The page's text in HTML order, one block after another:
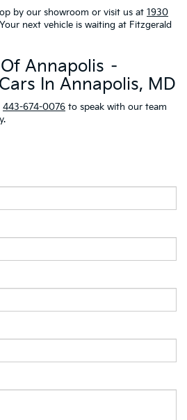
by our showroom or visit us at 1930
next vehicle is waiting at Fitzgerald
Annapolis –
In Annapolis, MD
443-674-0076 to speak with our team